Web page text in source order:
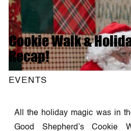
Cookie Walk &
Recap!
EVENTS
All the holiday magic was in
Good Shepherd’s Cookie